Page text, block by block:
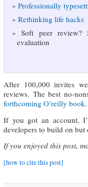
Professionally
Rethinking life hacks
Soft peer review?
evaluation
After 100,000 invites
reviews. The best no-
forthcoming O’reilly book.
If you got an account,
developers to build on
If you enjoyed this post,
[how to cite this post]